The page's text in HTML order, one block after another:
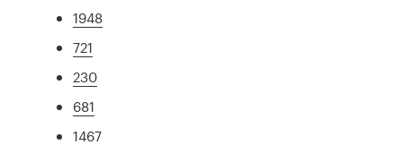
1948
721
230
681
1467